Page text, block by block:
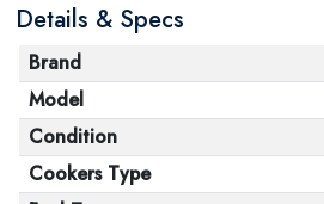
its original packaging. Note that
cannot be returned in case of a
they are not sealed and in their
Details & Specs
Brand
Model
Condition
Cookers Type